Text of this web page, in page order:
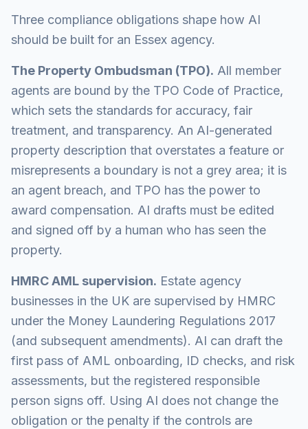
Three compliance obligations shape how AI
should be built for an Essex agency.
The Property Ombudsman (TPO). All member
agents are bound by the TPO Code of Practice,
which sets the standards for accuracy, fair
treatment, and transparency. An AI-generated
property description that overstates a feature or
misrepresents a boundary is not a grey area; it is
an agent breach, and TPO has the power to
award compensation. AI drafts must be edited
and signed off by a human who has seen the
property.
HMRC AML supervision. Estate agency
businesses in the UK are supervised by HMRC
under the Money Laundering Regulations 2017
(and subsequent amendments). AI can draft the
first pass of AML onboarding, ID checks, and risk
assessments, but the registered responsible
person signs off. Using AI does not change the
obligation or the penalty if the controls are